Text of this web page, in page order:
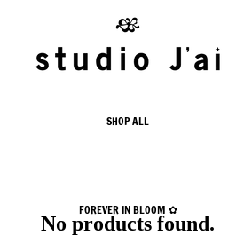
SHOP ALL
FOREVER IN BLOOM ✿
No products found.